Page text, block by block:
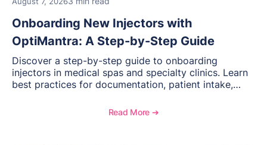
Onboarding New Injectors with
OptiMantra: A Step-by-Step Guide
Discover a step-by-step guide to onboarding
injectors in medical spas and specialty clinics. Learn
best practices for documentation, patient intake,
OptiMantra helps create consistent workflows for
Read More ➔